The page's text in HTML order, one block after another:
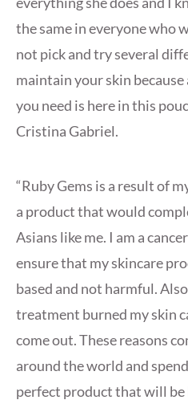
the same in everyone who
not pick and try several
maintain your skin
you need is here in this
Cristina Gabriel.
“Ruby Gems is a result of
a product that would
Asians like me. I am a
ensure that my skincare
based and not harmful.
treatment burned my skin
come out. These reasons
around the world and
perfect product that will be